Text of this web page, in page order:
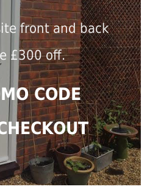
front and back
£300 off.
CODE